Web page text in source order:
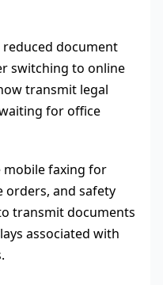
reduced document
switching to online
transmit legal
for office
mobile faxing for
orders, and safety
transmit documents
associated with